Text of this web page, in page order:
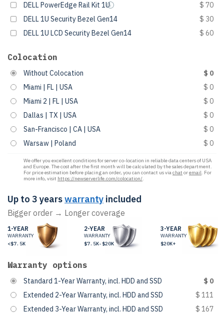
DELL PowerEdge Rail Kit 1U
$ 70
DELL 1U Security Bezel Gen14
$ 30
DELL 1U LCD Security Bezel Gen14
$ 60
Colocation
Without Colocation
$ 0
Miami | FL | USA
$ 0
Miami 2 | FL | USA
$ 0
Dallas | TX | USA
$ 0
San-Francisco | CA | USA
$ 0
Warsaw | Poland
$ 0
We offer you excellent conditions for server co-location in reliable data centers of USA
and Europe. The cost after the first month will be calculated by the sales department.
For price estimation before placing an order, you can contact us viachat oremail. For
more info, visit https://newserverlife.com/colocation/.
Up to 3 yearswarranty included
Bigger order → Longer coverage
1-YEAR
WARRANTY
<$7.5K
2-YEAR
WARRANTY
$7.5K-$20K
3-YEAR
WARRANTY
$20K+
Warranty options
Standard 1-Year Warranty, incl. HDD and SSD
$ 0
Extended 2-Year Warranty, incl. HDD and SSD
$ 111
Extended 3-Year Warranty, incl. HDD and SSD
$ 167